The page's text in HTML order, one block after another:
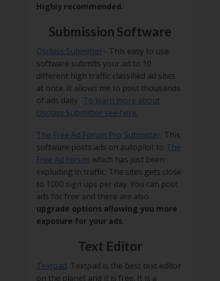
Highly recommended.
Submission Software
Osclass Submitter– This easy to use
software submits your ad to 10
different high traffic classified ad sites
at once. It allows me to post thousands
of ads daily. To learn more about
Osclass Submitter see here.
The Free Ad Forum Pro Submitter. This
software posts ads on autopilot to The
Free Ad Forum which has just been
exploding in traffic. The sites gets close
to 1000 sign ups per day. You can post
ads for free and there are also
upgrade options allowing you more
exposure for your ads.
Text Editor
Textpad. Textpad is the best text editor
on the planet and it is free. It is a